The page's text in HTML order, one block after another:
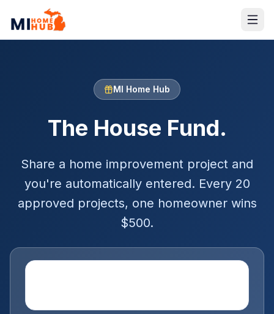
MI Home Hub
The House Fund.
Share a home improvement project and
you're automatically entered. Every 20
approved projects, one homeowner wins
$500.